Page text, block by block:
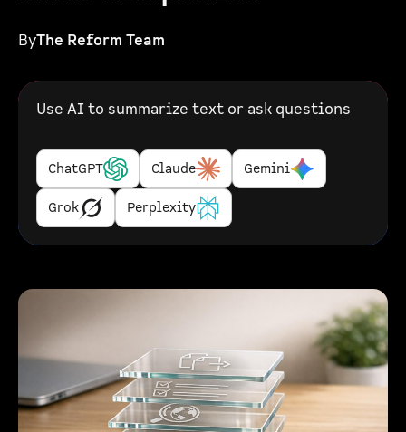
ByThe Reform Team
Use AI to summarize text or ask questions
ChatGPT Claude Gemini
Grok Perplexity